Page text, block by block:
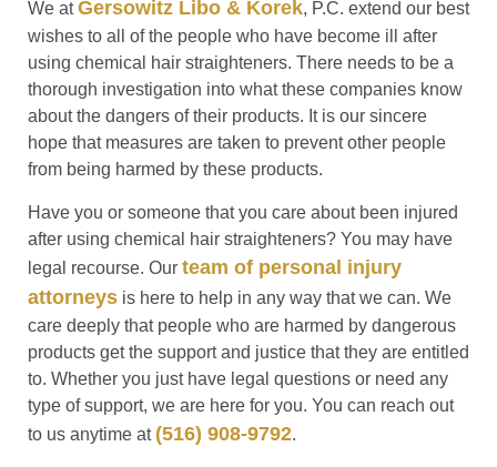
We atGersowitz Libo & Korek, P.C. extend our best
wishes to all of the people who have become ill after
using chemical hair straighteners. There needs to be a
thorough investigation into what these companies know
about the dangers of their products. It is our sincere
hope that measures are taken to prevent other people
from being harmed by these products.
Have you or someone that you care about been injured
after using chemical hair straighteners? You may have
legal recourse. Our team of personal injury
attorneys is here to help in any way that we can. We
care deeply that people who are harmed by dangerous
products get the support and justice that they are entitled
to. Whether you just have legal questions or need any
type of support, we are here for you. You can reach out
to us anytime at (516) 908-9792.